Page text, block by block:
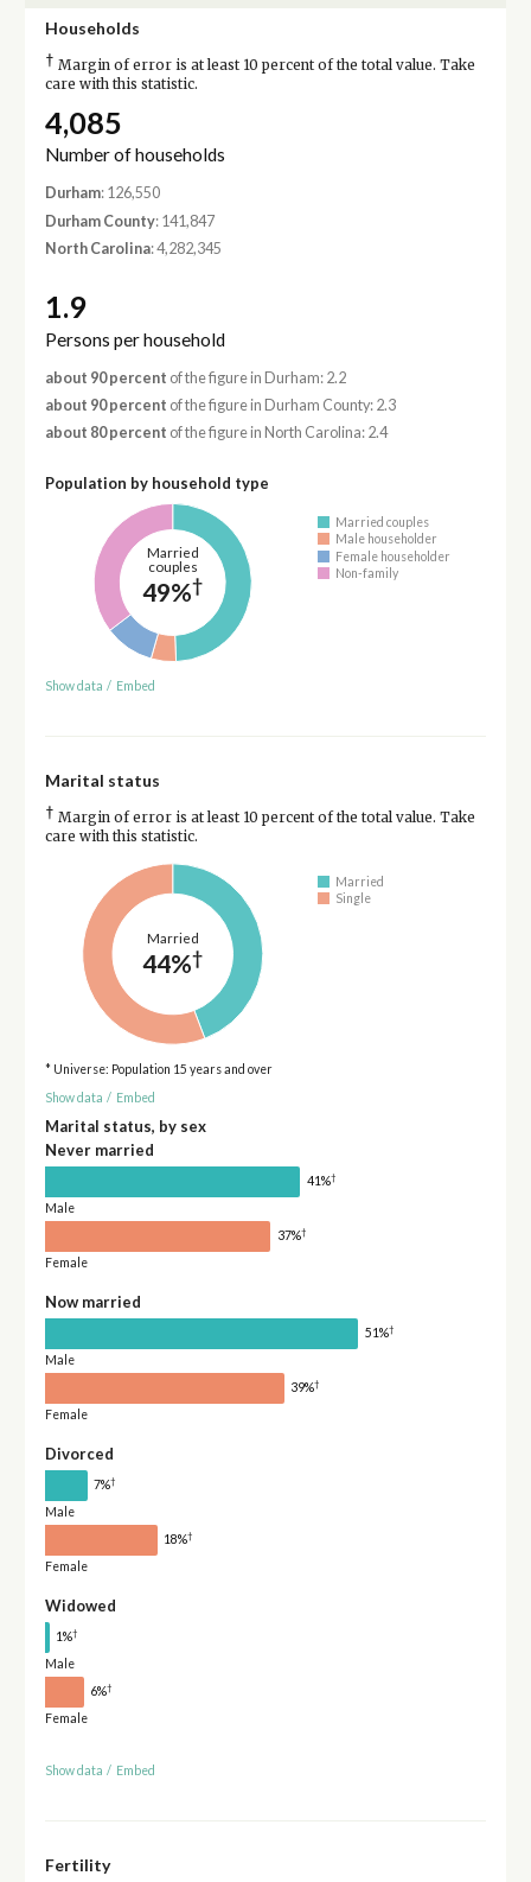
Households
† Margin of error is at least 10 percent of the total value. Take
care with this statistic.
4,085
Number of households
Durham: 126,550
Durham County: 141,847
North Carolina: 4,282,345
1.9
Persons per household
about 90 percent of the figure in Durham: 2.2
about 90 percent of the figure in Durham County: 2.3
about 80 percent of the figure in North Carolina: 2.4
Population by household type
Married
couples
49%†
Married couples
Male householder
Female householder
Non-family
Show data / Embed
Marital status
† Margin of error is at least 10 percent of the total value. Take
care with this statistic.
Married
44%†
Married
Single
* Universe: Population 15 years and over
Show data / Embed
Marital status, by sex
Never married
41%†
Male
37%†
Female
Now married
51%†
Male
39%†
Female
Divorced
7%†
Male
18%†
Female
Widowed
1%†
Male
6%†
Female
Show data / Embed
Fertility